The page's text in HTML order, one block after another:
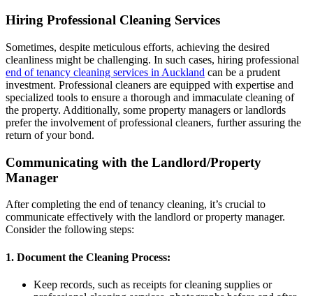
Hiring Professional Cleaning Services
Sometimes, despite meticulous efforts, achieving the desired
cleanliness might be challenging. In such cases, hiring professional
end of tenancy cleaning services in Auckland can be a prudent
investment. Professional cleaners are equipped with expertise and
specialized tools to ensure a thorough and immaculate cleaning of
the property. Additionally, some property managers or landlords
prefer the involvement of professional cleaners, further assuring the
return of your bond.
Communicating with the Landlord/Property
Manager
After completing the end of tenancy cleaning, it’s crucial to
communicate effectively with the landlord or property manager.
Consider the following steps:
1. Document the Cleaning Process:
Keep records, such as receipts for cleaning supplies or